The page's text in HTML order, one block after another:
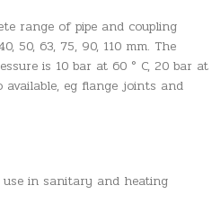
range of pipe and coupling
50, 63, 75, 90, 110 mm. The
is 10 bar at 60 ° C, 20 bar at
available, eg flange joints and
use in sanitary and heating